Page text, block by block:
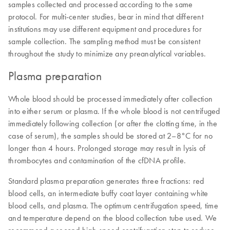
samples collected and processed according to the same
protocol. For multi-center studies, bear in mind that different
institutions may use different equipment and procedures for
sample collection. The sampling method must be consistent
throughout the study to minimize any preanalytical variables.
Plasma preparation
Whole blood should be processed immediately after collection
into either serum or plasma. If the whole blood is not centrifuged
immediately following collection (or after the clotting time, in the
case of serum), the samples should be stored at 2–8°C for no
longer than 4 hours. Prolonged storage may result in lysis of
thrombocytes and contamination of the cfDNA profile.
Standard plasma preparation generates three fractions: red
blood cells, an intermediate buffy coat layer containing white
blood cells, and plasma. The optimum centrifugation speed, time
and temperature depend on the blood collection tube used. We